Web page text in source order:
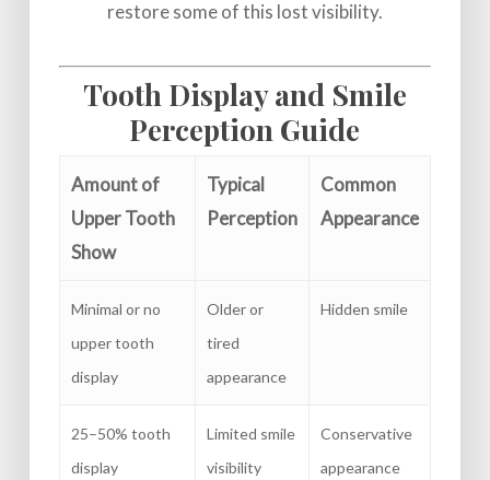
restore some of this lost visibility.
Tooth Display and Smile
Perception Guide
Amount of
Upper Tooth
Show
Typical
Perception
Common
Appearance
Minimal or no
upper tooth
display
Older or
tired
appearance
Hidden smile
25–50% tooth
display
Limited smile
visibility
Conservative
appearance